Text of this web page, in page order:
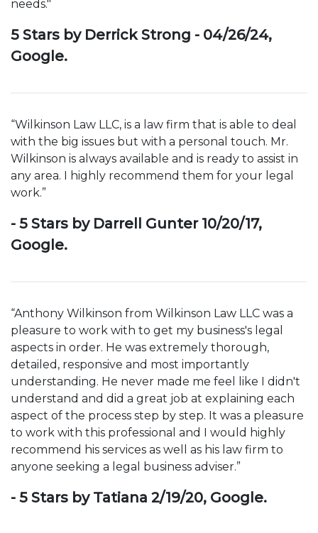
needs."
5 Stars by Derrick Strong - 04/26/24,
Google.
“Wilkinson Law LLC, is a law firm that is able to deal
with the big issues but with a personal touch. Mr.
Wilkinson is always available and is ready to assist in
any area. I highly recommend them for your legal
work.”
- 5 Stars by Darrell Gunter 10/20/17,
Google.
“Anthony Wilkinson from Wilkinson Law LLC was a
pleasure to work with to get my business's legal
aspects in order. He was extremely thorough,
detailed, responsive and most importantly
understanding. He never made me feel like I didn't
understand and did a great job at explaining each
aspect of the process step by step. It was a pleasure
to work with this professional and I would highly
recommend his services as well as his law firm to
anyone seeking a legal business adviser.”
- 5 Stars by Tatiana 2/19/20, Google.